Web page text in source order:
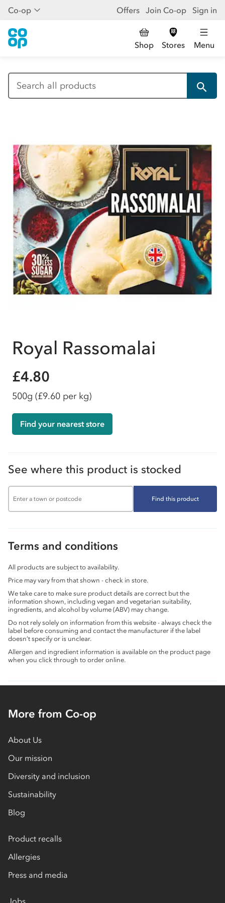
Co-op Offers Join Co-op Sign in
Shop Stores Menu
Royal Rassomalai
£4.80
500g (£9.60 per kg)
Find your nearest store
See where this product is stocked
Find this product
Terms and conditions
All products are subject to availability.
Price may vary from that shown - check in store.
We take care to make sure product details are correct but the
information shown, including vegan and vegetarian suitability,
ingredients, and alcohol by volume (ABV) may change.
Do not rely solely on information from this website - always check the
label before consuming and contact the manufacturer if the label
doesn’t specify or is unclear.
Allergen and ingredient information is available on the product page
when you click through to order online.
More from Co-op
About Us
Our mission
Diversity and inclusion
Sustainability
Blog
Product recalls
Allergies
Press and media